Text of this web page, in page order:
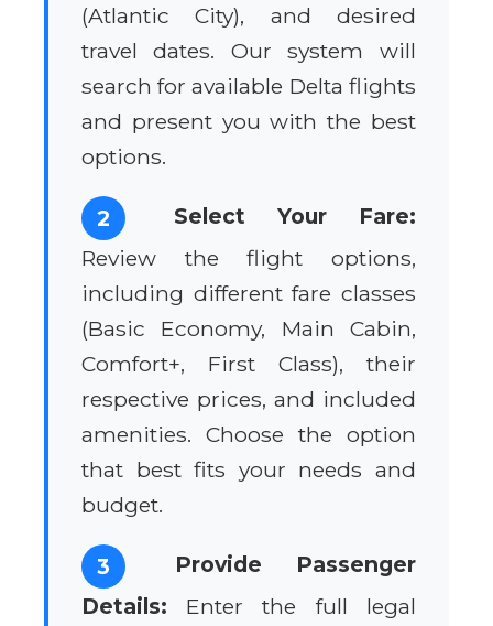
(Atlantic City), and desired
travel dates. Our system will
search for available Delta flights
and present you with the best
options.
2
Select Your Fare:
Review the flight options,
including different fare classes
(Basic Economy, Main Cabin,
Comfort+, First Class), their
respective prices, and included
amenities. Choose the option
that best fits your needs and
budget.
3
Provide Passenger
Details: Enter the full legal